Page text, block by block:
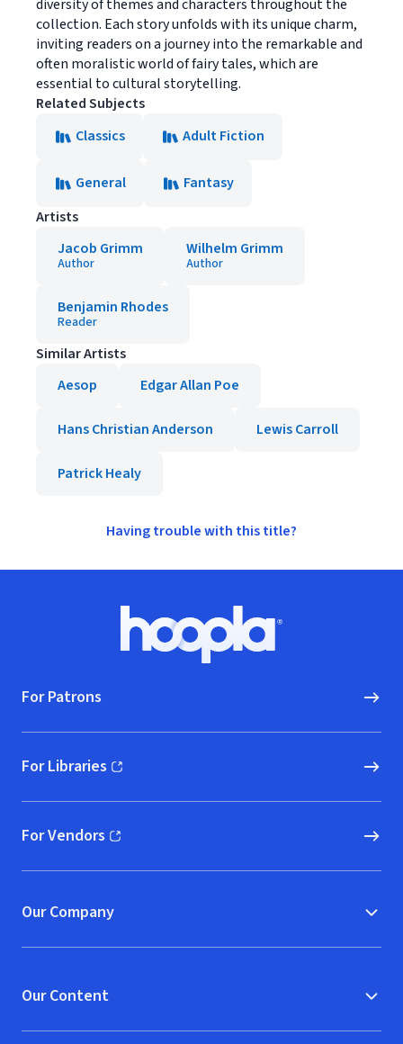
diversity of themes and characters throughout the
collection. Each story unfolds with its unique charm,
inviting readers on a journey into the remarkable and
often moralistic world of fairy tales, which are
essential to cultural storytelling.
Related Subjects
Classics
Adult Fiction
General
Fantasy
Artists
Jacob Grimm
Author
Wilhelm Grimm
Author
Benjamin Rhodes
Reader
Similar Artists
Aesop
Edgar Allan Poe
Hans Christian Anderson Lewis Carroll
Patrick Healy
Having trouble with this title?
Hoopla logo, Go to homepage
For Patrons
For Libraries
(opens in new window)
For Vendors
(opens in new window)
Our Company
Our Content